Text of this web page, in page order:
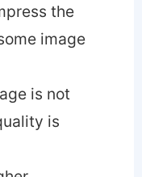
the
image
is not
is